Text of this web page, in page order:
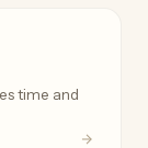
time and